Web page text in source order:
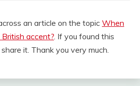
an article on the topic When
accent? . If you found this
it. Thank you very much.